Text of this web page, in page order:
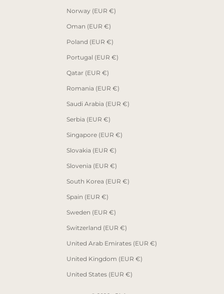
Norway (EUR €)
Oman (EUR €)
Poland (EUR €)
Portugal (EUR €)
Qatar (EUR €)
Romania (EUR €)
Saudi Arabia (EUR €)
Serbia (EUR €)
Singapore (EUR €)
Slovakia (EUR €)
Slovenia (EUR €)
South Korea (EUR €)
Spain (EUR €)
Sweden (EUR €)
Switzerland (EUR €)
United Arab Emirates (EUR €)
United Kingdom (EUR €)
United States (EUR €)